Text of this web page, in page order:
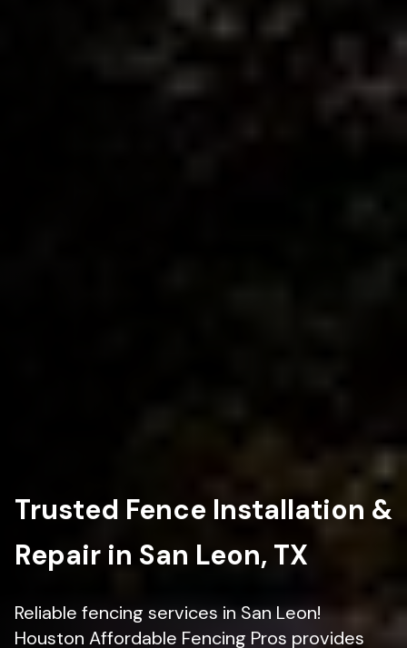
Trusted Fence Installation &
Repair in San Leon, TX
Reliable fencing services in San Leon!
Houston Affordable Fencing Pros provides